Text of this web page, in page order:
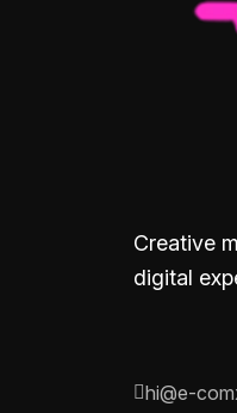
Creative
digital
hi@e-